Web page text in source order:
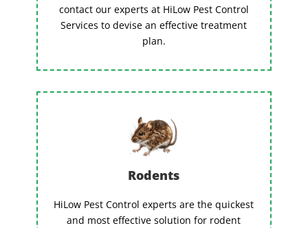
contact our experts at HiLow Pest Control
Services to devise an effective treatment
plan.
Rodents
HiLow Pest Control experts are the quickest
and most effective solution for rodent